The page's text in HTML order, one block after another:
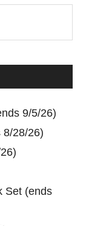
9/5/26)
8/28/26)
Set (ends